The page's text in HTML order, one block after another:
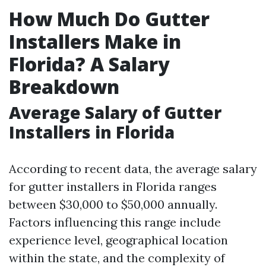
How Much Do Gutter
Installers Make in
Florida? A Salary
Breakdown
Average Salary of Gutter
Installers in Florida
According to recent data, the average salary
for gutter installers in Florida ranges
between $30,000 to $50,000 annually.
Factors influencing this range include
experience level, geographical location
within the state, and the complexity of